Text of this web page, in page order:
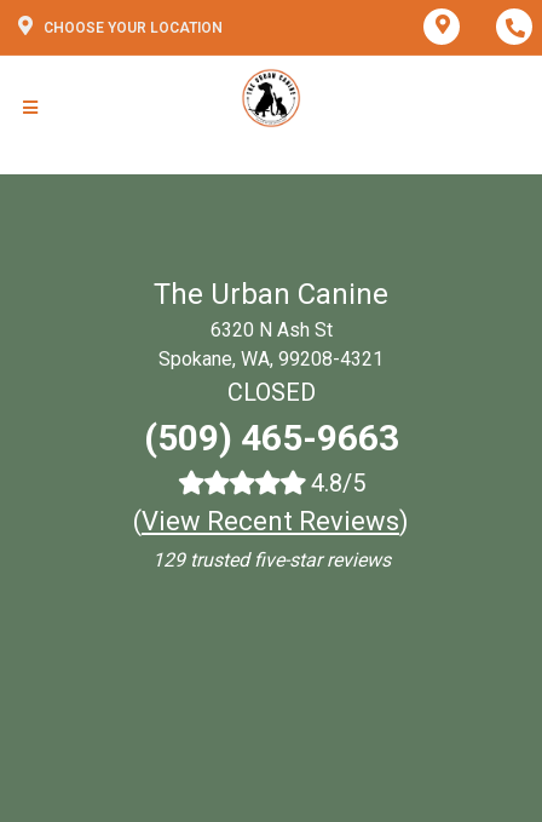
CHOOSE YOUR LOCATION
The Urban Canine
6320 N Ash St
Spokane, WA, 99208-4321
CLOSED
(509) 465-9663
4.8/5
(View Recent Reviews)
129 trusted five-star reviews